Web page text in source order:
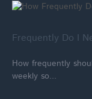
Frequently Do I
How frequently
weekly so...